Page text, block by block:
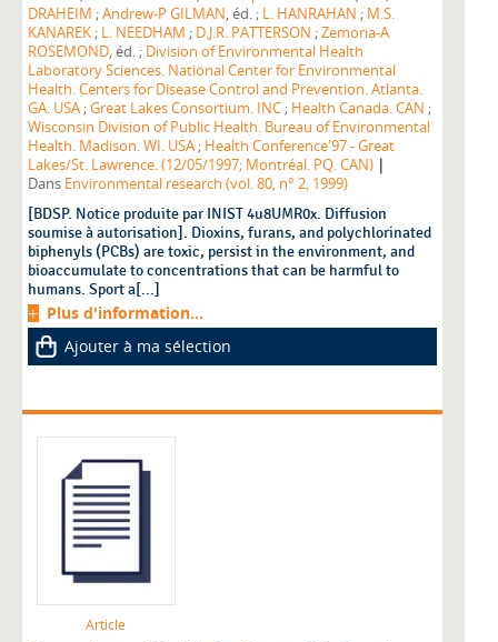
DRAHEIM ;Andrew-P GILMAN , éd. ; L. HANRAHAN ; M.S.
KANAREK ; L. NEEDHAM ; D.J.R. PATTERSON ;Zemoria-A
ROSEMOND
, éd. ; Division of Environmental Health
Laboratory Sciences. National Center for Environmental
Health. Centers for Disease Control and Prevention. Atlanta.
GA. USA ;Great Lakes Consortium. INC ; Health Canada. CAN ;
Wisconsin Division of Public Health. Bureau of Environmental
Health. Madison. WI. USA ; Health Conference'97 - Great
Lakes/St. Lawrence. (12/05/1997; Montréal. PQ. CAN) |
Dans Environmental research (vol. 80, n° 2, 1999)
[BDSP. Notice produite par INIST 4u8UMR0x. Diffusion
soumise à autorisation]. Dioxins, furans, and polychlorinated
biphenyls (PCBs) are toxic, persist in the environment, and
bioaccumulate to concentrations that can be harmful to
humans. Sport a[...]
Plus d'information...
Ajouter à ma sélection
Article